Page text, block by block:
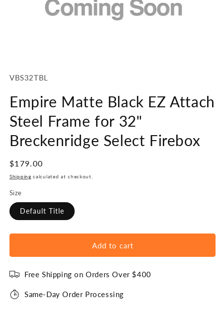
in
SKU:
VBS32TBL
Empire Matte Black EZ Attach
Steel Frame for 32"
Breckenridge Select Firebox
Regular
price
$179.00
Shipping calculated at checkout.
Size
Default Title
Add to cart
Free Shipping on Orders Over $400
Same-Day Order Processing